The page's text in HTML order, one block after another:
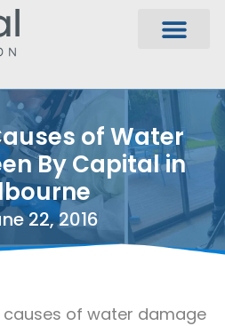
of Water
By Capital in
22, 2016
of water damage